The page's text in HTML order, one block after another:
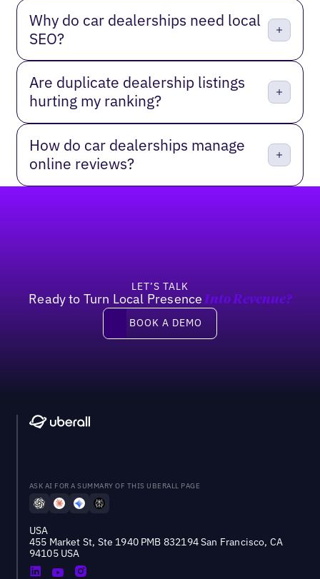
Why do car dealerships need local
SEO?
Are duplicate dealership listings
hurting my ranking?
How do car dealerships manage
online reviews?
LET’S TALK
Ready to Turn Local Presence Into Revenue?
Book a demo
BOOK A DEMO
ASK AI FOR A SUMMARY OF THIS UBERALL PAGE
USA
455 Market St, Ste 1940 PMB 832194 San Francisco, CA
94105 USA